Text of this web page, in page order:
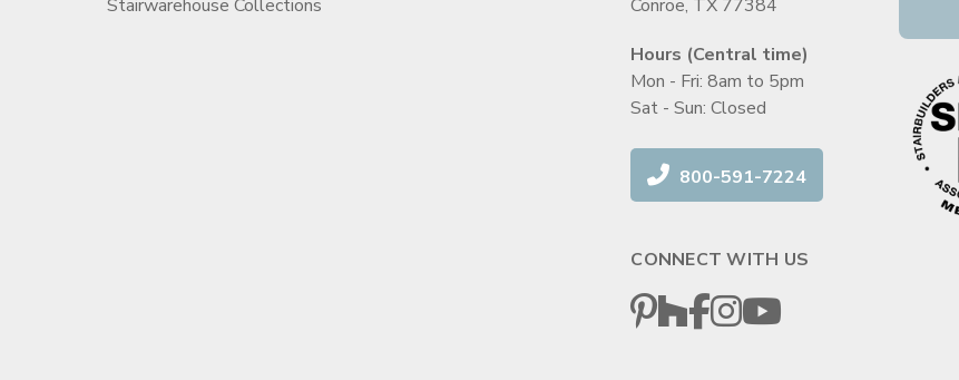
Stairwarehouse Collections
Conroe, TX 77384
Hours (Central time)
Mon - Fri: 8am to 5pm
Sat - Sun: Closed
800-591-7224
CONNECT WITH US